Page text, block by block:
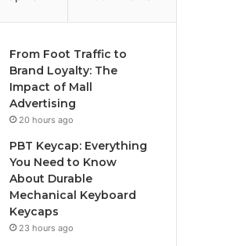
From Foot Traffic to
Brand Loyalty: The
Impact of Mall
Advertising
20 hours ago
PBT Keycap: Everything
You Need to Know
About Durable
Mechanical Keyboard
Keycaps
23 hours ago